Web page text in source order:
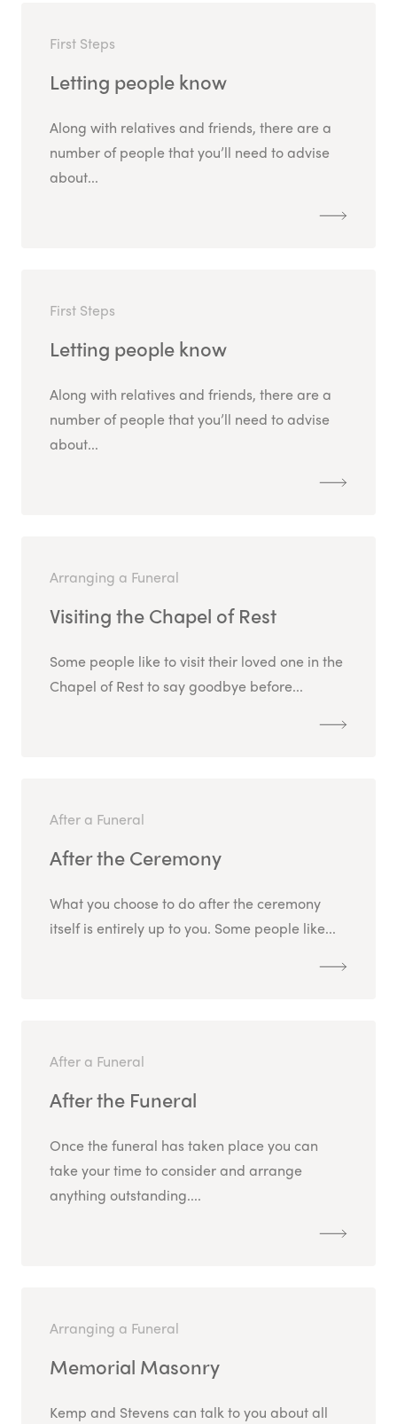
First Steps
Letting people know
Along with relatives and friends, there are a
number of people that you’ll need to advise
about...
First Steps
Letting people know
Along with relatives and friends, there are a
number of people that you’ll need to advise
about...
Arranging a Funeral
Visiting the Chapel of Rest
Some people like to visit their loved one in the
Chapel of Rest to say goodbye before...
After a Funeral
After the Ceremony
What you choose to do after the ceremony
itself is entirely up to you. Some people like...
After a Funeral
After the Funeral
Once the funeral has taken place you can
take your time to consider and arrange
anything outstanding....
Arranging a Funeral
Memorial Masonry
Kemp and Stevens can talk to you about all